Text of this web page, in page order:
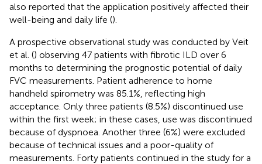
also reported that the application positively affected their
well-being and daily life ().
A prospective observational study was conducted by Veit
et al. () observing 47 patients with fibrotic ILD over 6
months to determining the prognostic potential of daily
FVC measurements. Patient adherence to home
handheld spirometry was 85.1%, reflecting high
acceptance. Only three patients (8.5%) discontinued use
within the first week; in these cases, use was discontinued
because of dyspnoea. Another three (6%) were excluded
because of technical issues and a poor-quality of
measurements. Forty patients continued in the study for a